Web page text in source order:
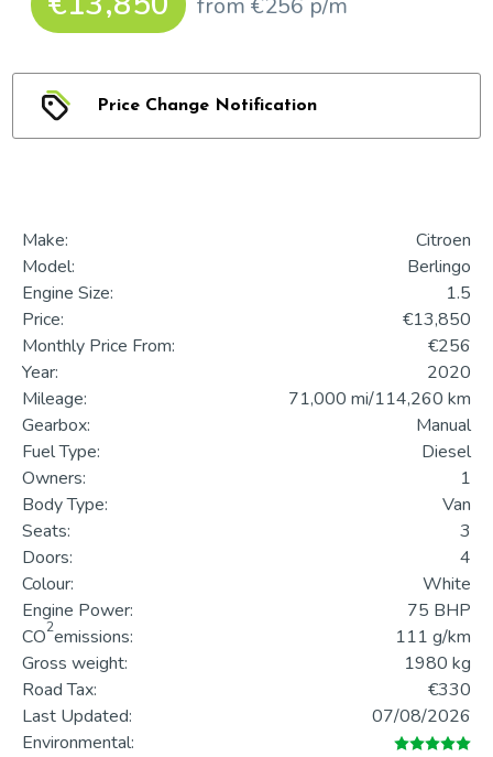
from €256 p/m
Price Change Notification
Make:
Citroen
Model:
Berlingo
Engine Size:
1.5
Price:
€13,850
Monthly Price From:
€256
Year:
2020
Mileage:
71,000 mi/114,260 km
Gearbox:
Manual
Fuel Type:
Diesel
Owners:
1
Body Type:
Van
Seats:
3
Doors:
4
Colour:
White
Engine Power:
75 BHP
CO2emissions:
111 g/km
Gross weight:
1980 kg
Road Tax:
€330
Last Updated:
07/08/2026
Environmental: